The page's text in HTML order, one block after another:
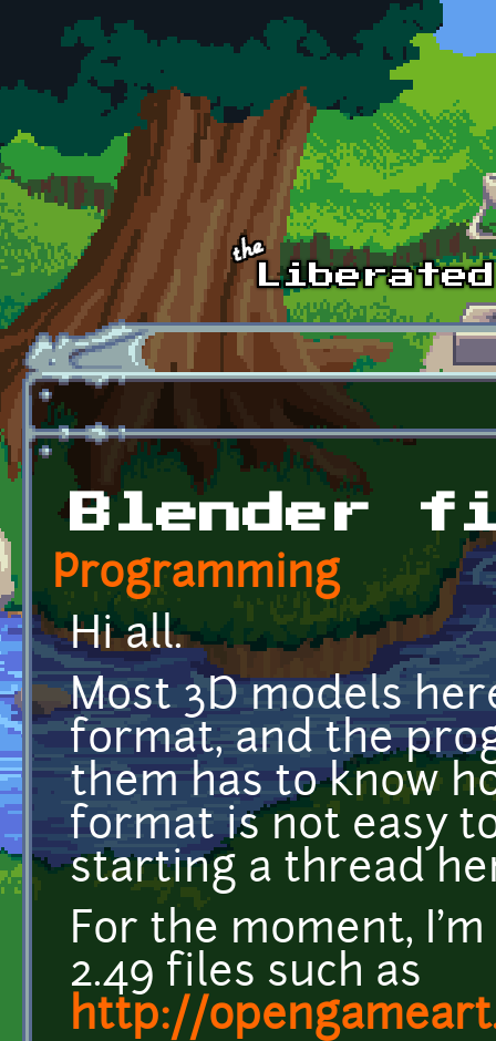
Skip to main content
Blender
Programming
Hi all.
Most 3D models
format, and the
them has to know
format is not easy
starting a thread
For the moment,
2.49 files such as
http://